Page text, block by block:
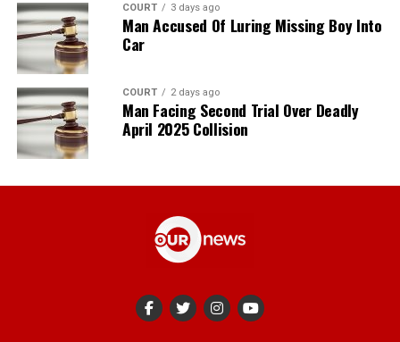
COURT 3 days ago
Man Accused Of Luring Missing Boy Into
Car
COURT 2 days ago
Man Facing Second Trial Over Deadly
April 2025 Collision